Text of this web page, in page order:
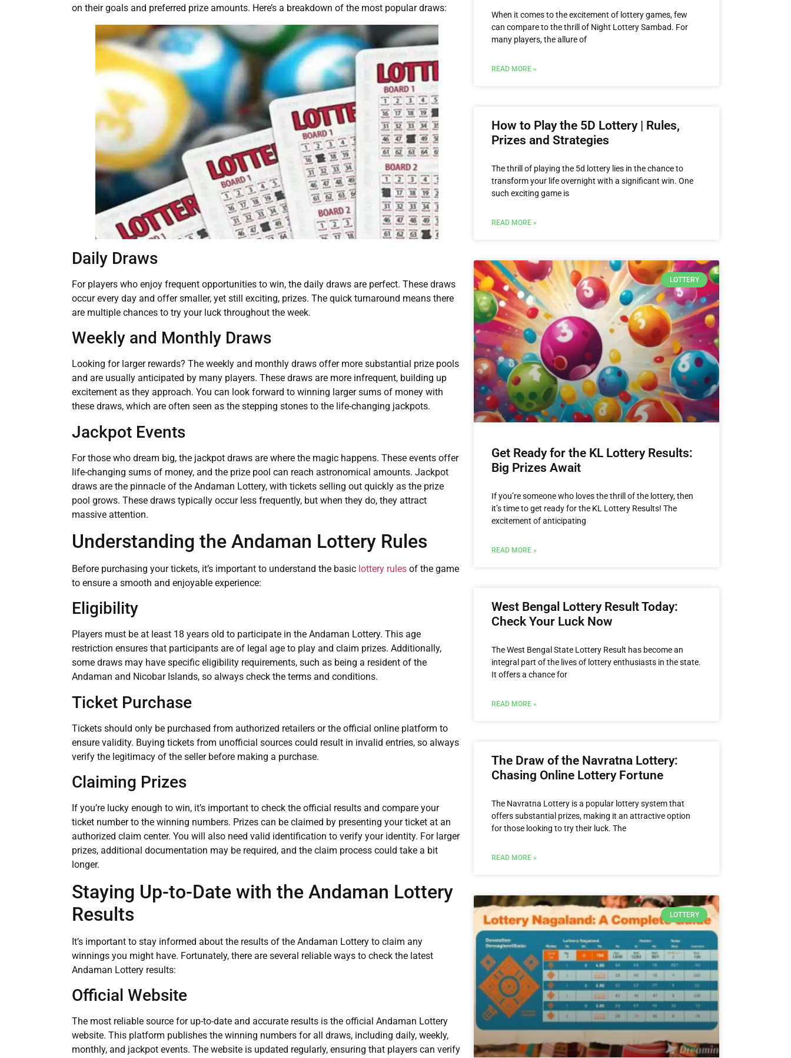
on their goals and preferred prize amounts. Here’s a breakdown of the most popular draws:
Daily Draws
For players who enjoy frequent opportunities to win, the daily draws are perfect. These draws
occur every day and offer smaller, yet still exciting, prizes. The quick turnaround means there
are multiple chances to try your luck throughout the week.
Weekly and Monthly Draws
Looking for larger rewards? The weekly and monthly draws offer more substantial prize pools
and are usually anticipated by many players. These draws are more infrequent, building up
excitement as they approach. You can look forward to winning larger sums of money with
these draws, which are often seen as the stepping stones to the life-changing jackpots.
Jackpot Events
For those who dream big, the jackpot draws are where the magic happens. These events offer
life-changing sums of money, and the prize pool can reach astronomical amounts. Jackpot
draws are the pinnacle of the Andaman Lottery, with tickets selling out quickly as the prize
pool grows. These draws typically occur less frequently, but when they do, they attract
massive attention.
Understanding the Andaman Lottery Rules
Before purchasing your tickets, it’s important to understand the basic lottery rules of the game
to ensure a smooth and enjoyable experience:
Eligibility
Players must be at least 18 years old to participate in the Andaman Lottery. This age
restriction ensures that participants are of legal age to play and claim prizes. Additionally,
some draws may have specific eligibility requirements, such as being a resident of the
Andaman and Nicobar Islands, so always check the terms and conditions.
Ticket Purchase
Tickets should only be purchased from authorized retailers or the official online platform to
ensure validity. Buying tickets from unofficial sources could result in invalid entries, so always
verify the legitimacy of the seller before making a purchase.
Claiming Prizes
If you’re lucky enough to win, it’s important to check the official results and compare your
ticket number to the winning numbers. Prizes can be claimed by presenting your ticket at an
authorized claim center. You will also need valid identification to verify your identity. For larger
prizes, additional documentation may be required, and the claim process could take a bit
longer.
Staying Up-to-Date with the Andaman Lottery
Results
It’s important to stay informed about the results of the Andaman Lottery to claim any
winnings you might have. Fortunately, there are several reliable ways to check the latest
Andaman Lottery results:
Official Website
The most reliable source for up-to-date and accurate results is the official Andaman Lottery
website. This platform publishes the winning numbers for all draws, including daily, weekly,
monthly, and jackpot events. The website is updated regularly, ensuring that players can verify
When it comes to the excitement of lottery games, few
can compare to the thrill of Night Lottery Sambad. For
many players, the allure of
READ MORE »
How to Play the 5D Lottery | Rules,
Prizes and Strategies
The thrill of playing the 5d lottery lies in the chance to
transform your life overnight with a significant win. One
such exciting game is
READ MORE »
LOTTERY
Get Ready for the KL Lottery Results:
Big Prizes Await
If you’re someone who loves the thrill of the lottery, then
it’s time to get ready for the KL Lottery Results! The
excitement of anticipating
READ MORE »
West Bengal Lottery Result Today:
Check Your Luck Now
The West Bengal State Lottery Result has become an
integral part of the lives of lottery enthusiasts in the state.
It offers a chance for
READ MORE »
The Draw of the Navratna Lottery:
Chasing Online Lottery Fortune
The Navratna Lottery is a popular lottery system that
offers substantial prizes, making it an attractive option
for those looking to try their luck. The
READ MORE »
LOTTERY